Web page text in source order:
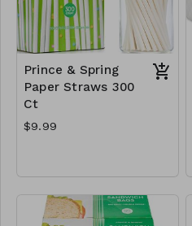
Prince & Spring
Paper Straws 300
Ct
$9.99